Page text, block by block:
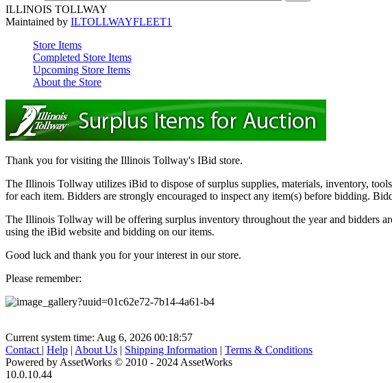
ILLINOIS TOLLWAY
Maintained by ILTOLLWAYFLEET1
Store Items
Completed Store Items
Upcoming Store Items
About the Store
Thank you for visiting the Illinois Tollway's IBid store.
The Illinois Tollway utilizes iBid to dispose of surplus supplies, materials, inventory,
for each item. Bidders are strongly encouraged to inspect any item(s) before bidding.
The Illinois Tollway will be offering surplus inventory throughout the year and bidders
using the iBid website and bidding on our items.
Good luck and thank you for your interest in our store.
Please remember:
Current system time: Aug 6, 2026 00:18:57
Contact | Help | About Us | Shipping Information | Terms & Conditions
Powered by AssetWorks © 2010 - 2024 AssetWorks
10.0.10.44